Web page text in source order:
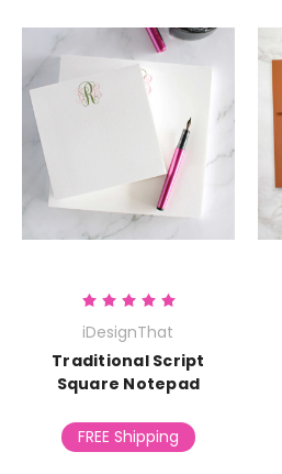
iDesignThat
Traditional Script
Square Notepad
FREE Shipping